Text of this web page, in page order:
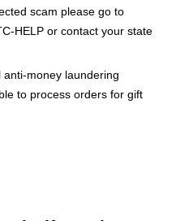
scam please go to
HELP or contact your state
money laundering
to process orders for gift